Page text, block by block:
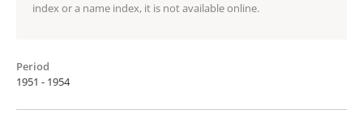
index or a name index, it is not available online.
Period
1951 - 1954